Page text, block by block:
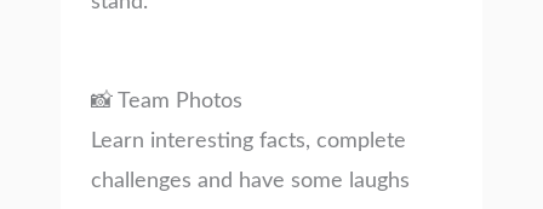
📸 Team Photos
Learn interesting facts, complete
challenges and have some laughs